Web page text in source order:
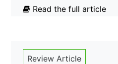
Read the full article
Review Article